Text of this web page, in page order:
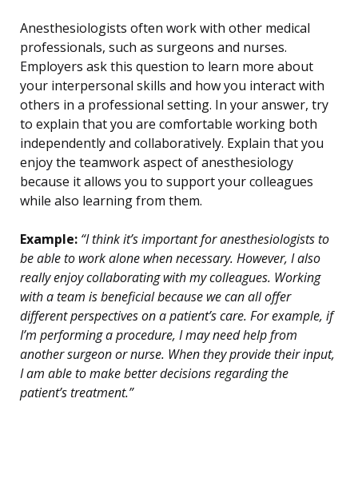
Anesthesiologists often work with other medical
professionals, such as surgeons and nurses.
Employers ask this question to learn more about
your interpersonal skills and how you interact with
others in a professional setting. In your answer, try
to explain that you are comfortable working both
independently and collaboratively. Explain that you
enjoy the teamwork aspect of anesthesiology
because it allows you to support your colleagues
while also learning from them.
Example: “I think it’s important for anesthesiologists to
be able to work alone when necessary. However, I also
really enjoy collaborating with my colleagues. Working
with a team is beneficial because we can all offer
different perspectives on a patient’s care. For example, if
I’m performing a procedure, I may need help from
another surgeon or nurse. When they provide their input,
I am able to make better decisions regarding the
patient’s treatment.”